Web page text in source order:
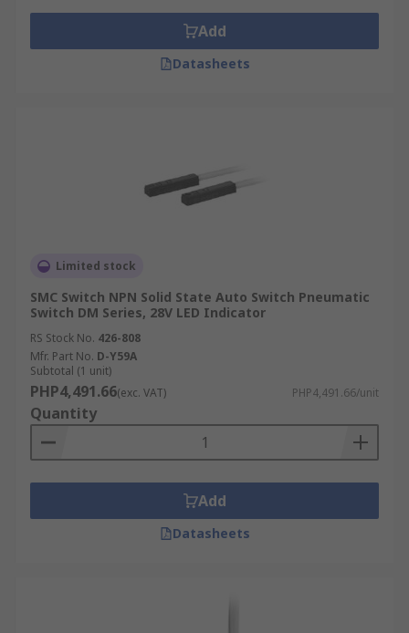
Add
Datasheets
Limited stock
SMC Switch NPN Solid State Auto Switch Pneumatic
Switch DM Series, 28V LED Indicator
RS Stock No. 426-808
Mfr. Part No. D-Y59A
Subtotal (1 unit)
PHP4,491.66(exc. VAT) PHP4,491.66/unit
Quantity
Add
Datasheets